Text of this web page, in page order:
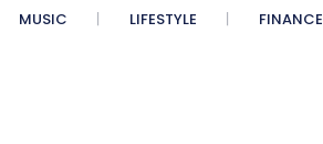
MUSIC LIFESTYLE FINANCE